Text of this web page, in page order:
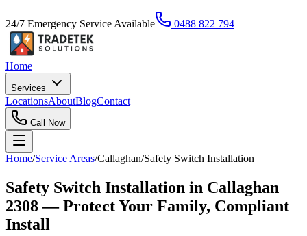
24/7 Emergency Service Available 0488 822 794
Home
Services
LocationsAboutBlogContact
Call Now
Home/Service Areas/Callaghan/Safety Switch Installation
Safety Switch Installation in Callaghan
2308 — Protect Your Family, Compliant
Install